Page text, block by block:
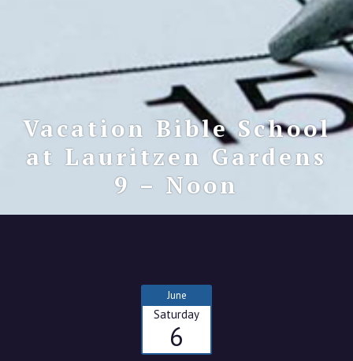
Vacation Bible School
at Lauritzen Gardens
9 – Noon
June
Saturday
6